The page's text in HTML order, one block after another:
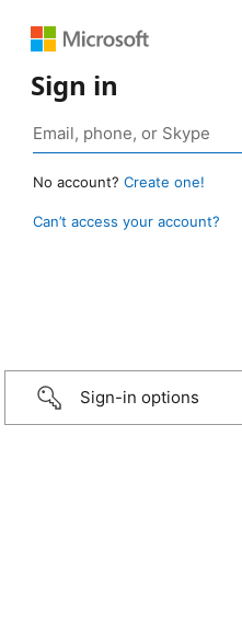
Sign in
No account? Create one!
Can’t access your account?
Sign-in options